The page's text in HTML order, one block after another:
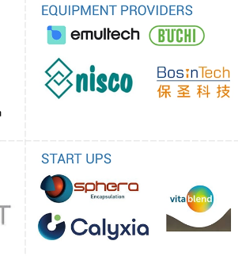
therapy or bioavailability so there is
production processes that are
to be supported by sound scientific
with restrictions being imposed
bodies is another reason.
complicating the international trade of
of products. The complex
between all the industry
the safe and effective application of